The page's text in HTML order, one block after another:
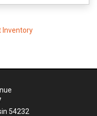
Inventory
54232